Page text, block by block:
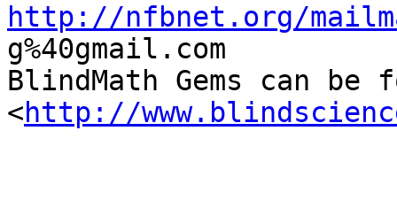
http://nfbnet.org/
g%40gmail.com
BlindMath Gems can be
<http://